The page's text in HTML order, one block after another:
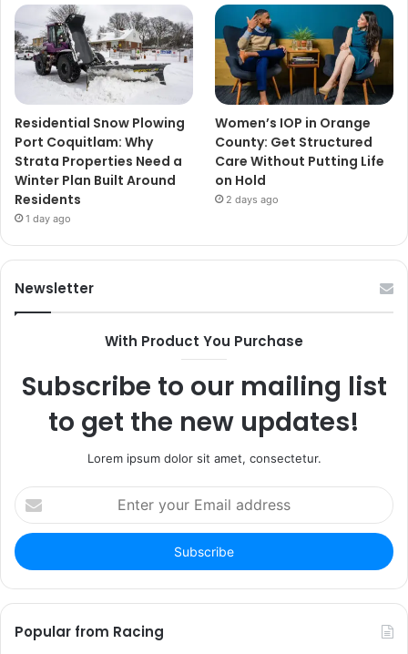
Residential Snow Plowing
Port Coquitlam: Why
Strata Properties Need a
Winter Plan Built Around
Residents
1 day ago
Women’s IOP in Orange
County: Get Structured
Care Without Putting Life
on Hold
2 days ago
Newsletter
With Product You Purchase
Subscribe to our mailing list
to get the new updates!
Lorem ipsum dolor sit amet, consectetur.
Enter
your
Email
address
Popular from Racing